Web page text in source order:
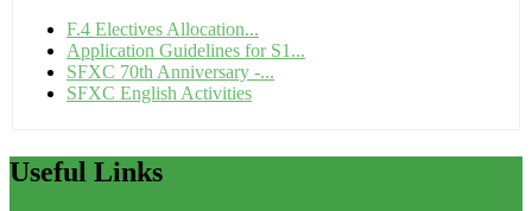
F.4 Electives Allocation...
Application Guidelines for S1...
SFXC 70th Anniversary -...
SFXC English Activities
Useful Links